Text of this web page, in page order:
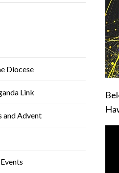
Diocese
Link
and Advent